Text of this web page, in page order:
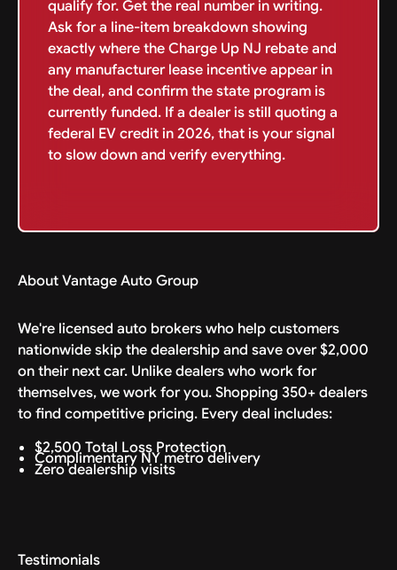
qualify for. Get the real number in writing.
Ask for a line-item breakdown showing
exactly where the Charge Up NJ rebate and
any manufacturer lease incentive appear in
the deal, and confirm the state program is
currently funded. If a dealer is still quoting a
federal EV credit in 2026, that is your signal
to slow down and verify everything.
About Vantage Auto Group
We're licensed auto brokers who help customers
nationwide skip the dealership and save over $2,000
on their next car. Unlike dealers who work for
themselves, we work for you. Shopping 350+ dealers
to find competitive pricing. Every deal includes:
$2,500 Total Loss Protection
Complimentary NY metro delivery
Zero dealership visits
Testimonials